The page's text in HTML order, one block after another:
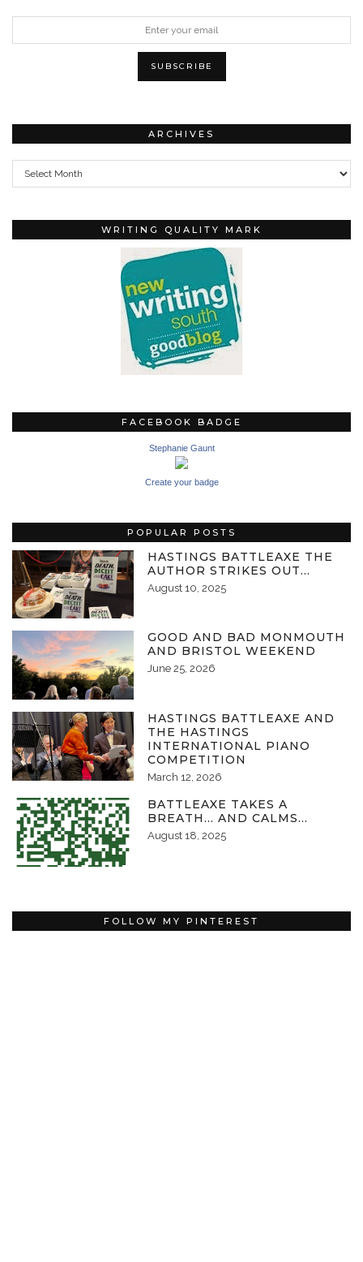
ARCHIVES
Archives
WRITING QUALITY MARK
FACEBOOK BADGE
Stephanie Gaunt
Create your badge
POPULAR POSTS
HASTINGS BATTLEAXE THE
AUTHOR STRIKES OUT…
August 10, 2025
GOOD AND BAD MONMOUTH
AND BRISTOL WEEKEND
June 25, 2026
HASTINGS BATTLEAXE AND
THE HASTINGS
INTERNATIONAL PIANO
COMPETITION
March 12, 2026
BATTLEAXE TAKES A
BREATH… AND CALMS…
August 18, 2025
FOLLOW MY PINTEREST